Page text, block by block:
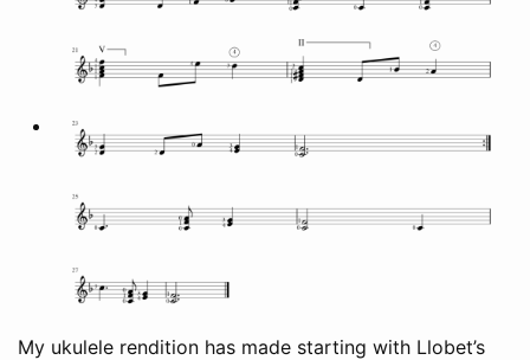
My ukulele rendition has made starting with Llobet’s